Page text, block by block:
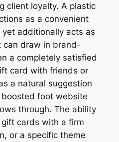
client loyalty. A plastic
as a convenient
additionally acts as
can draw in brand-
a completely satisfied
card with friends or
a natural suggestion
foot website
through. The ability
cards with a firm
or a specific theme